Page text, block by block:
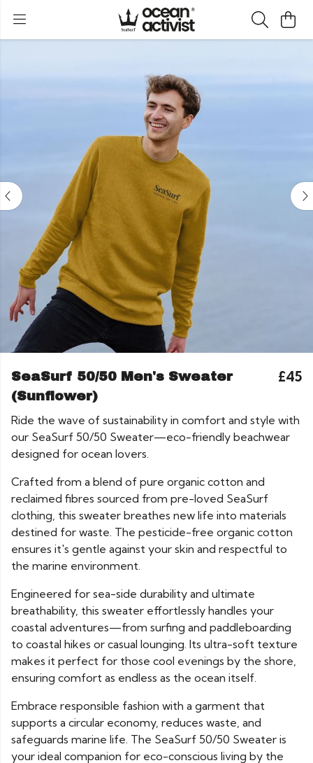
SeaSurf 50/50 Men's Sweater
(Sunflower)
£45
Ride the wave of sustainability in comfort and style with
our SeaSurf 50/50 Sweater—eco-friendly beachwear
designed for ocean lovers.
Crafted from a blend of pure organic cotton and
reclaimed fibres sourced from pre-loved SeaSurf
clothing, this sweater breathes new life into materials
destined for waste. The pesticide-free organic cotton
ensures it's gentle against your skin and respectful to
the marine environment.
Engineered for sea-side durability and ultimate
breathability, this sweater effortlessly handles your
coastal adventures—from surfing and paddleboarding
to coastal hikes or casual lounging. Its ultra-soft texture
makes it perfect for those cool evenings by the shore,
ensuring comfort as endless as the ocean itself.
Embrace responsible fashion with a garment that
supports a circular economy, reduces waste, and
safeguards marine life. The SeaSurf 50/50 Sweater is
your ideal companion for eco-conscious living by the